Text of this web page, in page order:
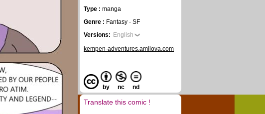
Type : manga
Genre : Fantasy - SF
Versions: English
kempen-adventures.amilova.com
by nc nd
Translate this comic !